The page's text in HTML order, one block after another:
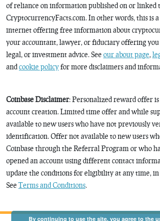
of reliance on information published on or linked
CryptocurrencyFacts.com. In other words, this is
internet offering free information about
your accountant, lawyer, or fiduciary offering you
legal, or investment advice. See our about page,
andcookie policyfor more disclaimers and
Coinbase Disclaimer: Personalized reward offer
account creation. Limited time offer and while
available to new users who have not previously
identification. Offer not available to new users
Coinbase through the Referral Program or who
opened an account using different contact
update the conditions for eligibility at any time, in
See Terms and Conditions.
By continuing to use the site, you agree to the